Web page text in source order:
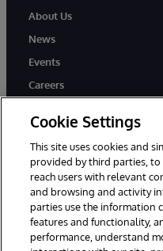
About Us
News
Events
Careers
twitter instagram
© 1996-2026 InterSystems
Cookie Settings
This site uses cookies and
provided by third parties,
reach users with relevant
and browsing and activity
parties use the information
features and functionality,
performance, understand